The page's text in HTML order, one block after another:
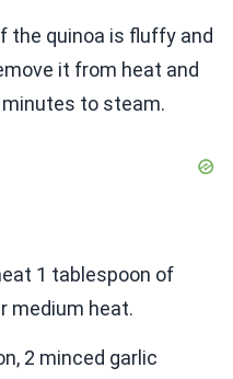
the quinoa is fluffy and
it from heat and
to steam.
1 tablespoon of
medium heat.
2 minced garlic